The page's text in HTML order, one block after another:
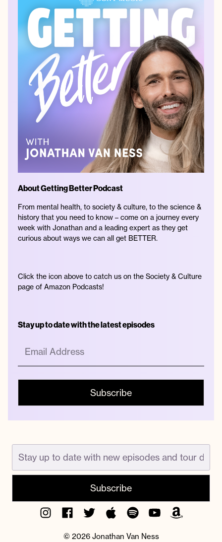
About Getting Better Podcast
From mental health, to society & culture, to the science &
history that you need to know – come on a journey every
week with Jonathan and a leading expert as they get
curious about ways we can all get BETTER.
Click the icon above to catch us on the Society & Culture
page of Amazon Podcasts!
Stay up to date with the latest episodes
InstagramFacebook
TwitterApple
Podcast
SpotifyYouTubeAmazon
Music
© 2026 Jonathan Van Ness